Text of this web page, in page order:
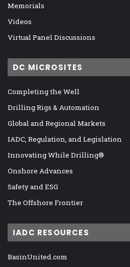
Memorials
Videos
Virtual Panel Discussions
DC MICROSITES
Completing the Well
Drilling Rigs & Automation
Global and Regional Markets
IADC, Regulation, and Legislation
Innovating While Drilling®
Onshore Advances
Safety and ESG
The Offshore Frontier
IADC RESOURCES
BasinUnited.com